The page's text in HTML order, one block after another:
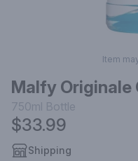
Item
Malfy Originale
750ml Bottle
$33.99
Shipping